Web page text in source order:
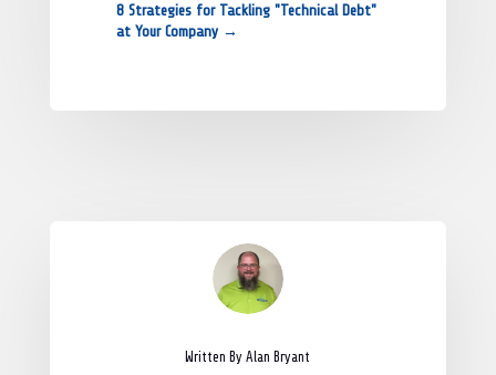
8 Strategies for Tackling "Technical Debt"
at Your Company→
Written By Alan Bryant